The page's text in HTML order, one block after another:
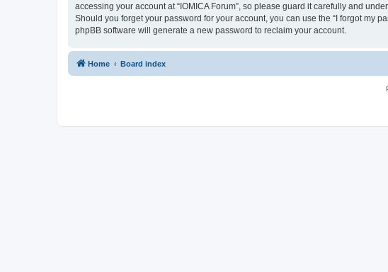
accessing your account at “IOMICA Forum”, so please guard it carefully and
Should you forget your password for your account, you can use the “I forgot my
phpBB software will generate a new password to reclaim your account.
Home Board index